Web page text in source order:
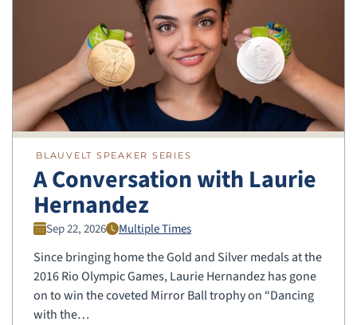
BLAUVELT SPEAKER SERIES
A Conversation with Laurie
Hernandez
Sep 22, 2026 Multiple Times
Since bringing home the Gold and Silver medals at the
2016 Rio Olympic Games, Laurie Hernandez has gone
on to win the coveted Mirror Ball trophy on “Dancing
with the…